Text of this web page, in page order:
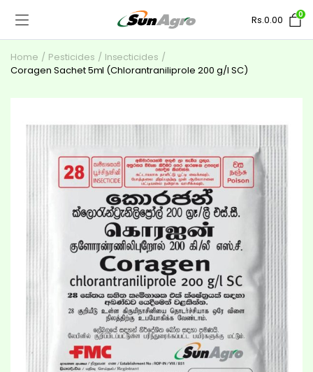
Rs.0.00 0
Home Pesticides
Insecticides
Coragen Sachet 5ml (Chlorantraniliprole 200 g/l SC)